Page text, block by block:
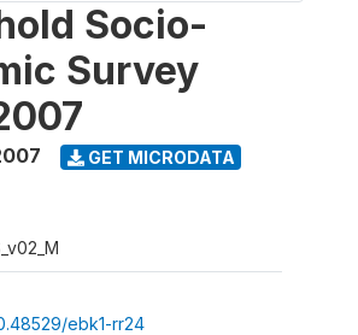
Socio-
Survey
GET MICRODATA
ebk1-rr24